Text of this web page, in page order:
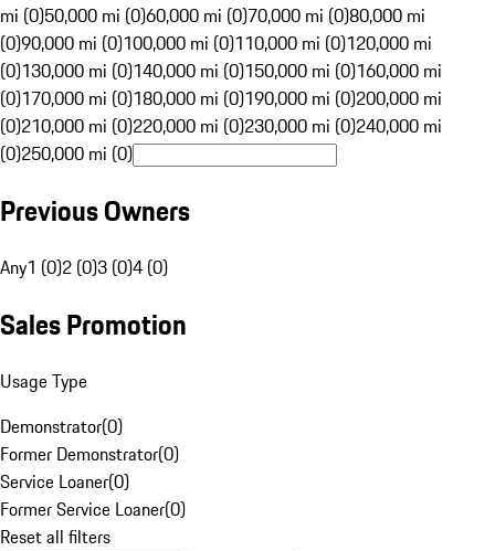
mi (0)50,000 mi (0)60,000 mi (0)70,000 mi (0)80,000 mi
(0)90,000 mi (0)100,000 mi (0)110,000 mi (0)120,000 mi
(0)130,000 mi (0)140,000 mi (0)150,000 mi (0)160,000 mi
(0)170,000 mi (0)180,000 mi (0)190,000 mi (0)200,000 mi
(0)210,000 mi (0)220,000 mi (0)230,000 mi (0)240,000 mi
(0)250,000 mi (0)
Previous Owners
Any1 (0)2 (0)3 (0)4 (0)
Sales Promotion
Usage Type
Demonstrator(0)
Former Demonstrator(0)
Service Loaner(0)
Former Service Loaner(0)
Reset all filters